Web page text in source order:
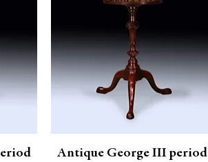
Antique George III period